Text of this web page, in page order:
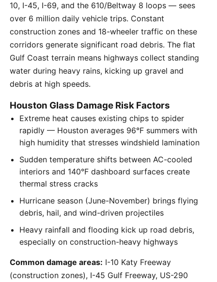
10, I-45, I-69, and the 610/Beltway 8 loops — sees
over 6 million daily vehicle trips. Constant
construction zones and 18-wheeler traffic on these
corridors generate significant road debris. The flat
Gulf Coast terrain means highways collect standing
water during heavy rains, kicking up gravel and
debris at high speeds.
Houston Glass Damage Risk Factors
Extreme heat causes existing chips to spider
rapidly — Houston averages 96°F summers with
high humidity that stresses windshield lamination
Sudden temperature shifts between AC-cooled
interiors and 140°F dashboard surfaces create
thermal stress cracks
Hurricane season (June-November) brings flying
debris, hail, and wind-driven projectiles
Heavy rainfall and flooding kick up road debris,
especially on construction-heavy highways
Common damage areas: I-10 Katy Freeway
(construction zones), I-45 Gulf Freeway, US-290